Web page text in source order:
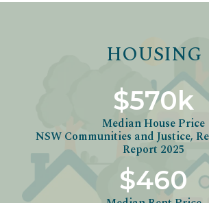
HOUSING
$570k
Median House Price
NSW Communities and Justice,
Report 2025
$460